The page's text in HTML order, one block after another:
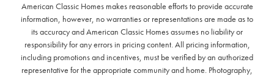
American Classic Homes makes reasonable efforts to provide accurate
information, however, no warranties or representations are made as to
its accuracy and American Classic Homes assumes no liability or
responsibility for any errors in pricing content. All pricing information,
including promotions and incentives, must be verified by an authorized
representative for the appropriate community and home. Photography,